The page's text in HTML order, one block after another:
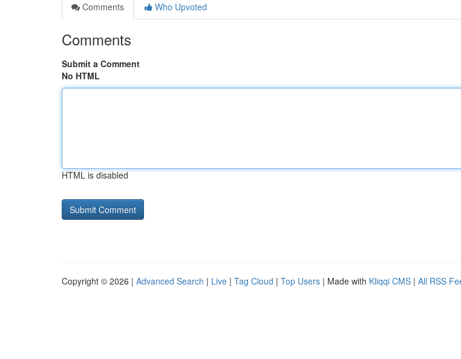
Comments
Who Upvoted
Comments
Submit a Comment
No HTML
HTML is disabled
Copyright © 2026 | Advanced Search | Live | Tag Cloud | Top Users | Made with Kliqqi CMS | All RSS